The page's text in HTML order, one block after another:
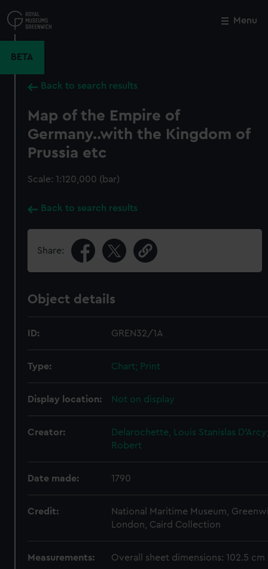
to
main
Menu
BETA
Back to search results
Map of the Empire of
Germany..with the Kingdom of
Prussia etc
Scale: 1:120,000 (bar)
Back to search results
Share:
Object details
ID: GREN32/1A
Type: Chart; Print
Display location: Not on display
Creator: Delarochette, Louis Stanislas D'Arcy
Robert
Date made: 1790
Credit:
National Maritime Museum,
London, Caird Collection
Measurements:
Overall sheet dimensions: 102.5 cm
Close